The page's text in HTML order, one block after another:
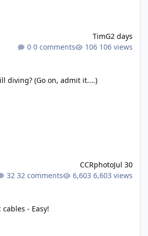
TimG2 days
0 comments
106 views
diving? (Go on, admit it....)
CCRphotoJul 30
32 comments
6,603 views
- Easy!